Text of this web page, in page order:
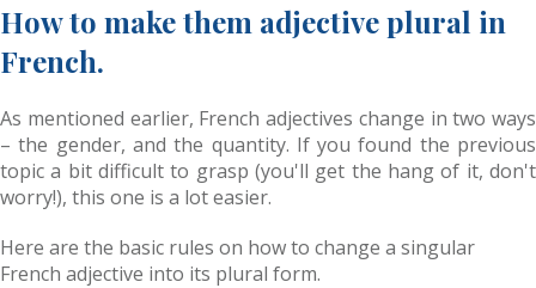
How to make them adjective plural in
French.
As mentioned earlier, French adjectives change in two ways
– the gender, and the quantity. If you found the previous
topic a bit difficult to grasp (you'll get the hang of it, don't
worry!), this one is a lot easier.
Here are the basic rules on how to change a singular
French adjective into its plural form.